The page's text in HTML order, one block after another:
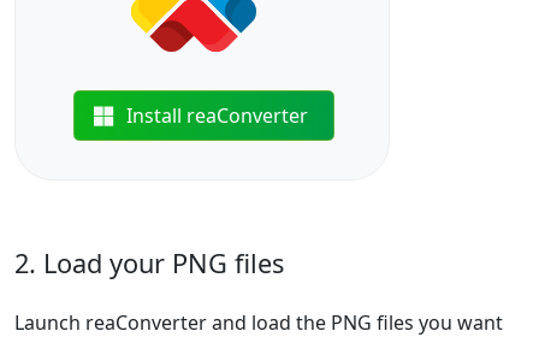
Install reaConverter
2. Load your PNG files
Launch reaConverter and load the PNG files you want